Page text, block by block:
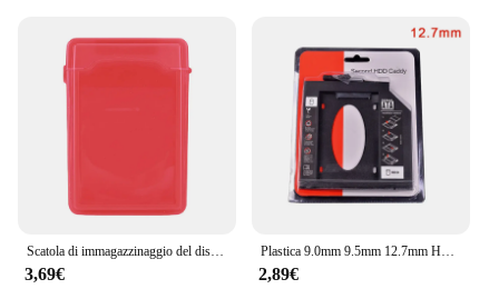
accessory for a variety of scenarios, from office
environments to personal use. The case's
lightweight and portable nature make it an ideal
choice for those who need to carry their hard disks
to different locations. Whether you're a business
professional, a student, or a tech enthusiast, this
case is designed to meet your storage needs while
ensuring the safety of your valuable hard disks.
Scatola di immagazzinaggio del disco rigido esterno IDE SATA da 3.5 pollici custodia di protezione del disco rigido portatile in plastica antipolvere custodia per disco rigido HDD
3,69€
Plastica 9.0mm 9.5mm 12.7mm HDD Caddy SATA 3.0 Hard Disk Drive SSD Case Box per Laptop CD-ROM DVD-ROM SSD Stand Holder
2,89€